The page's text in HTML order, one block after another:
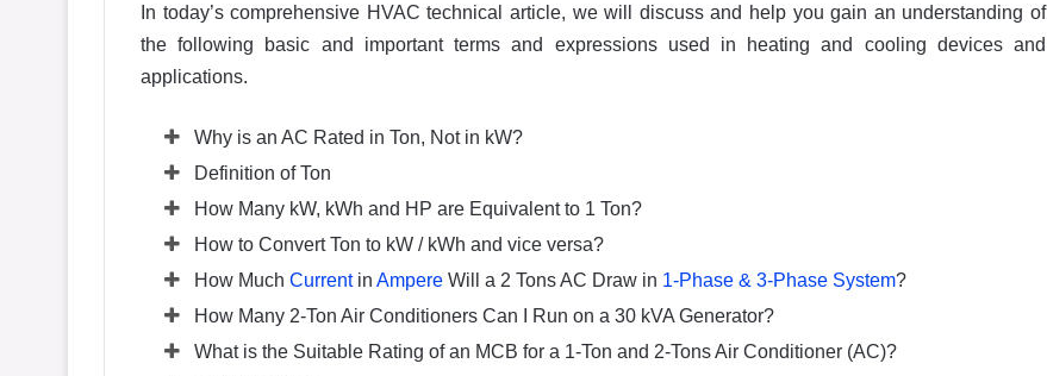
In today’s comprehensive HVAC technical article, we will discuss and help you gain an understanding of
the following basic and important terms and expressions used in heating and cooling devices and
applications.
Why is an AC Rated in Ton, Not in kW?
Definition of Ton
How Many kW, kWh and HP are Equivalent to 1 Ton?
How to Convert Ton to kW / kWh and vice versa?
How Much Currentin Ampere Will a 2 Tons AC Draw in 1-Phase & 3-Phase System?
How Many 2-Ton Air Conditioners Can I Run on a 30 kVA Generator?
What is the Suitable Rating of an MCB for a 1-Ton and 2-Tons Air Conditioner (AC)?